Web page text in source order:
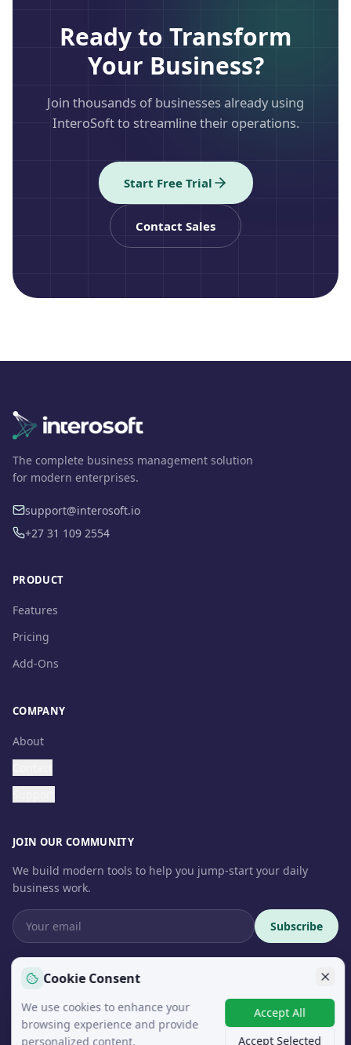
Ready to Transform
Your Business?
Join thousands of businesses already using
InteroSoft to streamline their operations.
Start Free Trial
Contact Sales
The complete business management solution
for modern enterprises.
support@interosoft.io
+27 31 109 2554
PRODUCT
Features
Pricing
Add-Ons
COMPANY
About
JOIN OUR COMMUNITY
We build modern tools to help you jump-start your daily
business work.
Subscribe
© 2026 InteroSoft. All rights reserved.
Cookie Consent
We use cookies to enhance your
browsing experience and provide
personalized content.
Accept All
Accept Selected